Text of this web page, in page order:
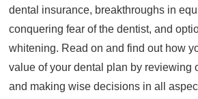
dental insurance, breakthroughs in
conquering fear of the dentist, and
whitening. Read on and find out how
value of your dental plan by reviewing
and making wise decisions in all